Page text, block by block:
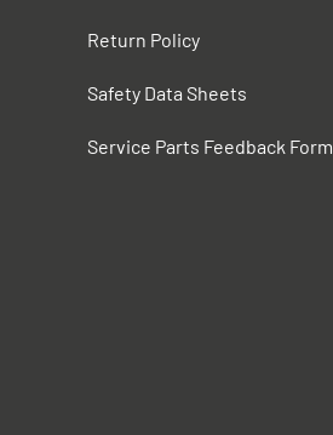
Return Policy
Safety Data Sheets
Service Parts Feedback Form